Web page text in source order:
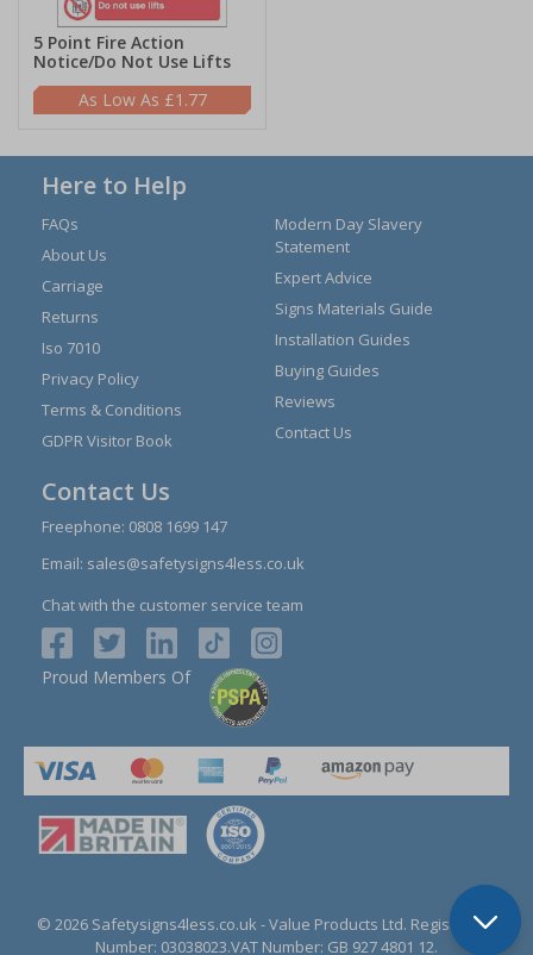
5 Point Fire Action
Notice/Do Not Use Lifts
£1.77
Here to Help
FAQs
About Us
Carriage
Returns
Iso 7010
Privacy Policy
Terms & Conditions
GDPR Visitor Book
Modern Day Slavery
Statement
Expert Advice
Signs Materials Guide
Installation Guides
Buying Guides
Reviews
Contact Us
Contact Us
Freephone: 0808 1699 147
Email: sales@safetysigns4less.co.uk
Chat with the customer service team
Proud Members Of
© 2026 Safetysigns4less.co.uk - Value Products Ltd. Registration
Number: 03038023.VAT Number: GB 927 4801 12.